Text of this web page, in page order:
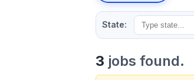
State:
3 jobs found.